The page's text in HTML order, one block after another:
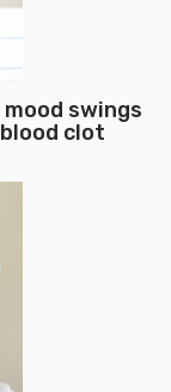
swings
clot